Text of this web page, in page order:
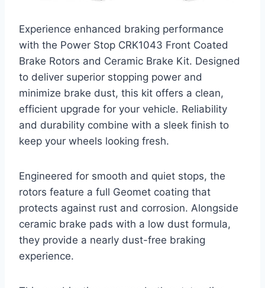
Experience enhanced braking performance
with the Power Stop CRK1043 Front Coated
Brake Rotors and Ceramic Brake Kit. Designed
to deliver superior stopping power and
minimize brake dust, this kit offers a clean,
efficient upgrade for your vehicle. Reliability
and durability combine with a sleek finish to
keep your wheels looking fresh.
Engineered for smooth and quiet stops, the
rotors feature a full Geomet coating that
protects against rust and corrosion. Alongside
ceramic brake pads with a low dust formula,
they provide a nearly dust-free braking
experience.